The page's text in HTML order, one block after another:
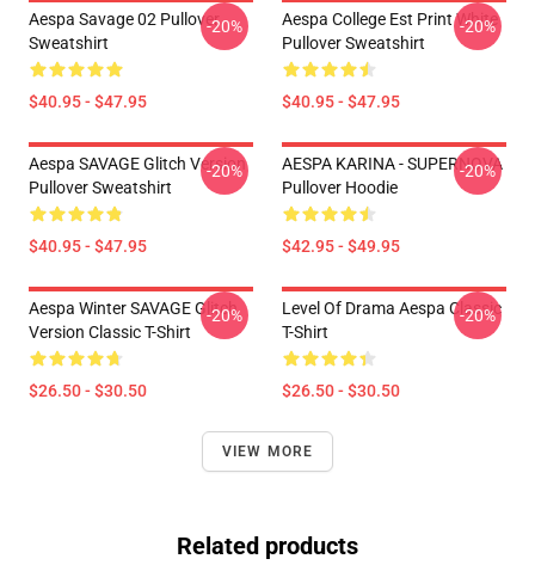
Aespa Savage 02 Pullover
Sweatshirt
$40.95 - $47.95
-20%
Aespa College Est Print White
Pullover Sweatshirt
$40.95 - $47.95
-20%
Aespa SAVAGE Glitch Version
Pullover Sweatshirt
$40.95 - $47.95
-20%
AESPA KARINA - SUPERNOVA
Pullover Hoodie
$42.95 - $49.95
-20%
Aespa Winter SAVAGE Glitch
Version Classic T-Shirt
$26.50 - $30.50
-20%
Level Of Drama Aespa Classic
T-Shirt
$26.50 - $30.50
-20%
VIEW MORE
Related products